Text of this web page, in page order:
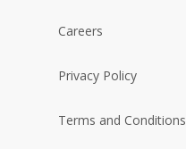
Careers
Privacy Policy
Terms and Conditions